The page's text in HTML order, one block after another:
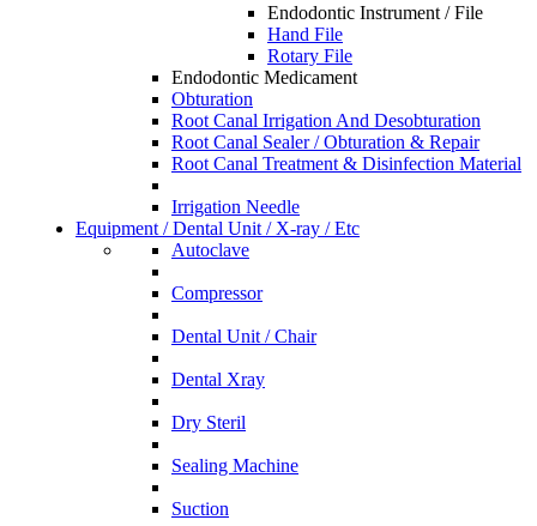
Endodontic Instrument / File
Hand File
Rotary File
Endodontic Medicament
Obturation
Root Canal Irrigation And Desobturation
Root Canal Sealer / Obturation & Repair
Root Canal Treatment & Disinfection Material
Irrigation Needle
Equipment / Dental Unit / X-ray / Etc
Autoclave
Compressor
Dental Unit / Chair
Dental Xray
Dry Steril
Sealing Machine
Suction